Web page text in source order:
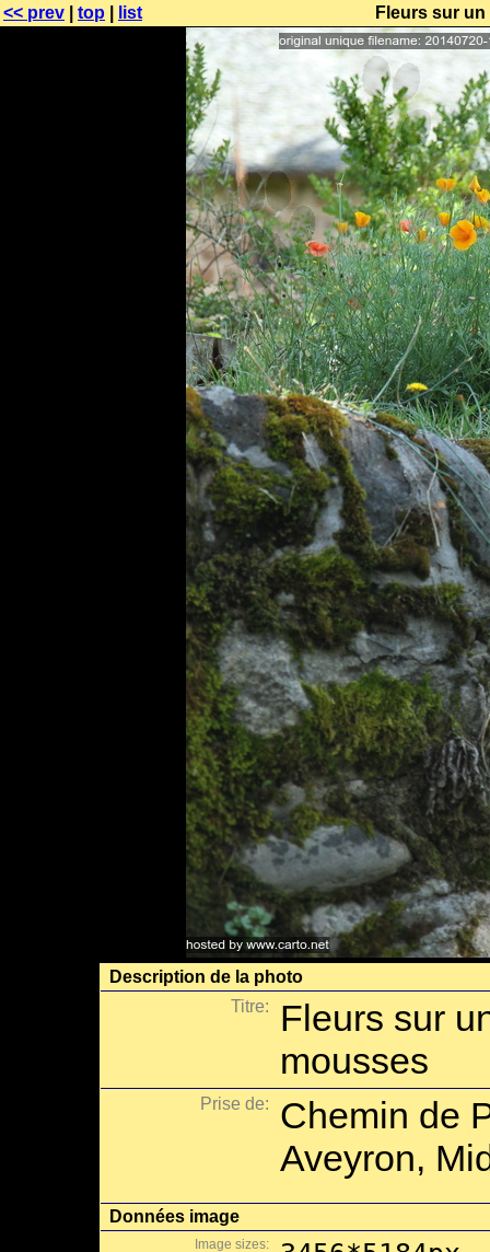
<< prev top list Fleurs sur
Description de la photo
Titre:
Fleurs sur
mousses
Prise de:
Chemin de
Aveyron,
Données image
Image sizes: